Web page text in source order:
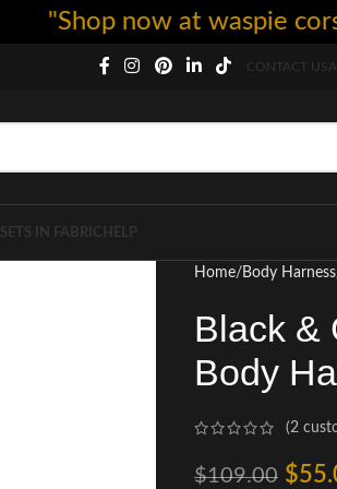
CONTACT US
IN FABRIC HELP
Home Body Harness
Black &
Body
(2
$109.00 $
"Shop now at waspie corset